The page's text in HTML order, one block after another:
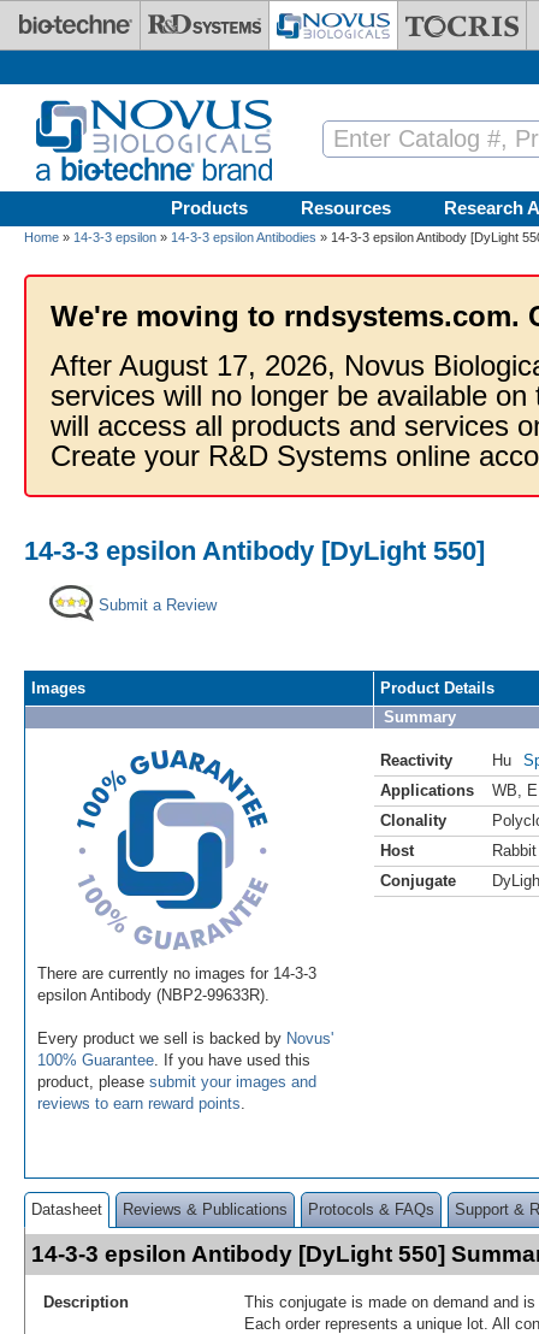
Skip to main content
Products Resources Research
Home » 14-3-3 epsilon » 14-3-3 epsilon Antibodies » 14-3-3 epsilon Antibody [DyLight
We're moving to rndsystems.com.
After August 17, 2026, Novus
services will no longer be available
will access all products and services
Create your R&D Systems online
14-3-3 epsilon Antibody [DyLight 550]
Submit a Review
Images
There are currently no images for 14-3-3
epsilon Antibody (NBP2-99633R).
Every product we sell is backed by Novus'
100% Guarantee . If you have used this
product, please submit your images and
reviews to earn reward points
Product Details
Summary
Reactivity Hu
Applications
WB
Clonality
Host
Rabbit
Conjugate
Datasheet Reviews & Publications Protocols & FAQs Support &
14-3-3 epsilon Antibody [DyLight 550]
Description
This conjugate is made on demand and
Each order represents a unique lot. All